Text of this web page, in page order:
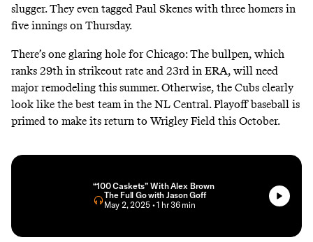
slugger. They even tagged Paul Skenes with three homers in
five innings on Thursday.
There’s one glaring hole for Chicago: The bullpen, which
ranks 29th in strikeout rate and 23rd in ERA, will need
major remodeling this summer. Otherwise, the Cubs clearly
look like the best team in the NL Central. Playoff baseball is
primed to make its return to Wrigley Field this October.
“100 Caskets” With Alex Brown
The Full Go with Jason Goff
• May 2, 2025 • 1 hr 36 min